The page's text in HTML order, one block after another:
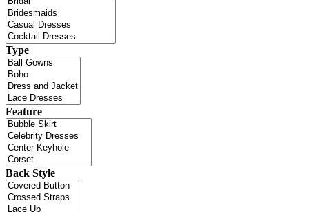
Type
Feature
Back Style